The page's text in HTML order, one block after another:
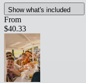
Show what's included
From
$40.33